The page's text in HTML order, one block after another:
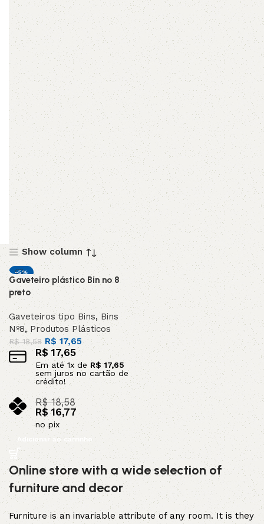
Show column
-5%
DESTAQUE
Gaveteiro plástico Bin nº 8
preto
Gaveteiros tipo Bins, Bins
Nº8, Produtos Plásticos
R$18,58 R$17,65
R$ 17,65
Em até 1x de R$17,65
sem juros no cartão de
crédito!
R$18,58
R$16,77
no pix
Adicionar ao carrinho
Online store with a wide selection of
furniture and decor
Furniture is an invariable attribute of any room. It is they